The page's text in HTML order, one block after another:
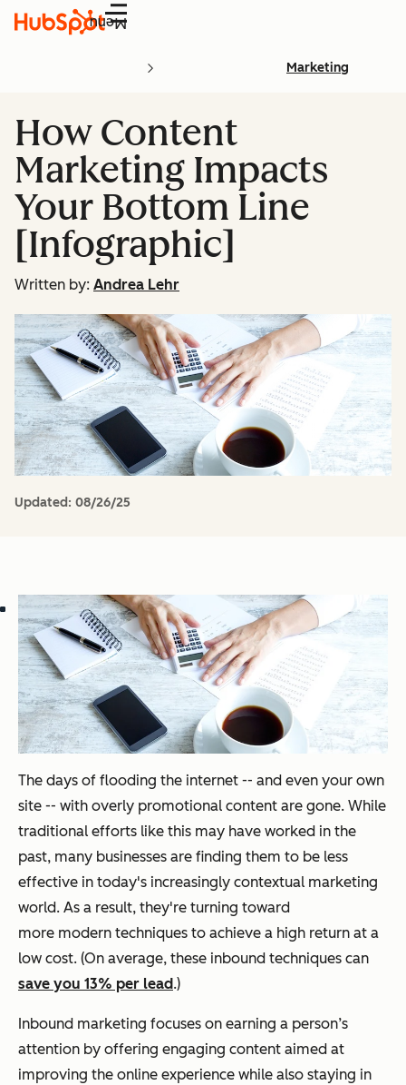
Menu
Marketing
How Content
Marketing Impacts
Your Bottom Line
[Infographic]
Written by: Andrea Lehr
Updated: 08/26/25
The days of flooding the internet -- and even your own
site -- with overly promotional content are gone. While
traditional efforts like this may have worked in the
past, many businesses are finding them to be less
effective in today's increasingly contextual marketing
world. As a result, they're turning toward
more modern techniques to achieve a high return at a
low cost. (On average, these inbound techniques can
save you 13% per lead.)
Inbound marketing focuses on earning a person’s
attention by offering engaging content aimed at
improving the online experience while also staying in